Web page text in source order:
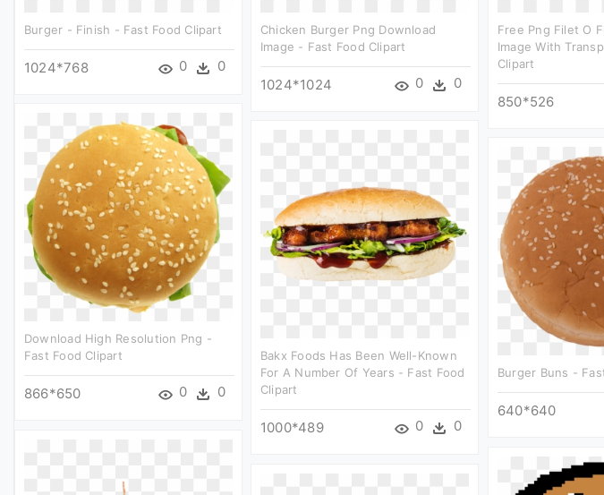
Burger - Finish - Fast Food Clipart
1024*768 0 0
Chicken Burger Png Download
Image - Fast Food Clipart
1024*1024 0 0
Free Png Filet O
Image With
Clipart
850*526
Download High Resolution Png -
Fast Food Clipart
866*650 0 0
Bakx Foods Has Been Well-Known
For A Number Of Years - Fast Food
Clipart
1000*489 0 0
Burger Buns -
640*640